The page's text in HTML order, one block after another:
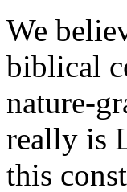
We
biblical
nature-
really is
this